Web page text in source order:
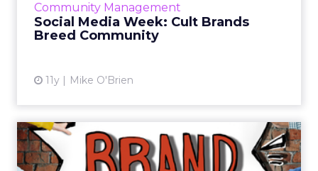
Community Management
Social Media Week: Cult Brands
Breed Community
11y Mike O'Brien
two ways brands can maint...
2015 Will Be the Year of the
Brand Community - Her...